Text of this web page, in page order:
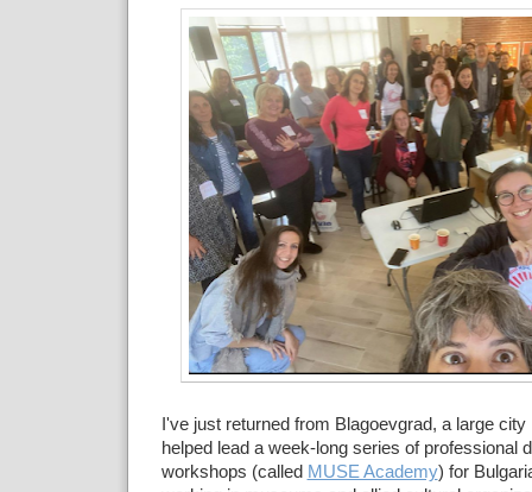
I've just returned from Blagoevgrad, a large
helped lead a week-long series of professional
workshops (called MUSE Academy) for